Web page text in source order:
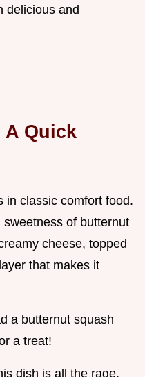
delicious and
A Quick
in classic comfort food.
of butternut
cheese, topped
that makes it
a butternut squash
a treat!
dish is all the rage.